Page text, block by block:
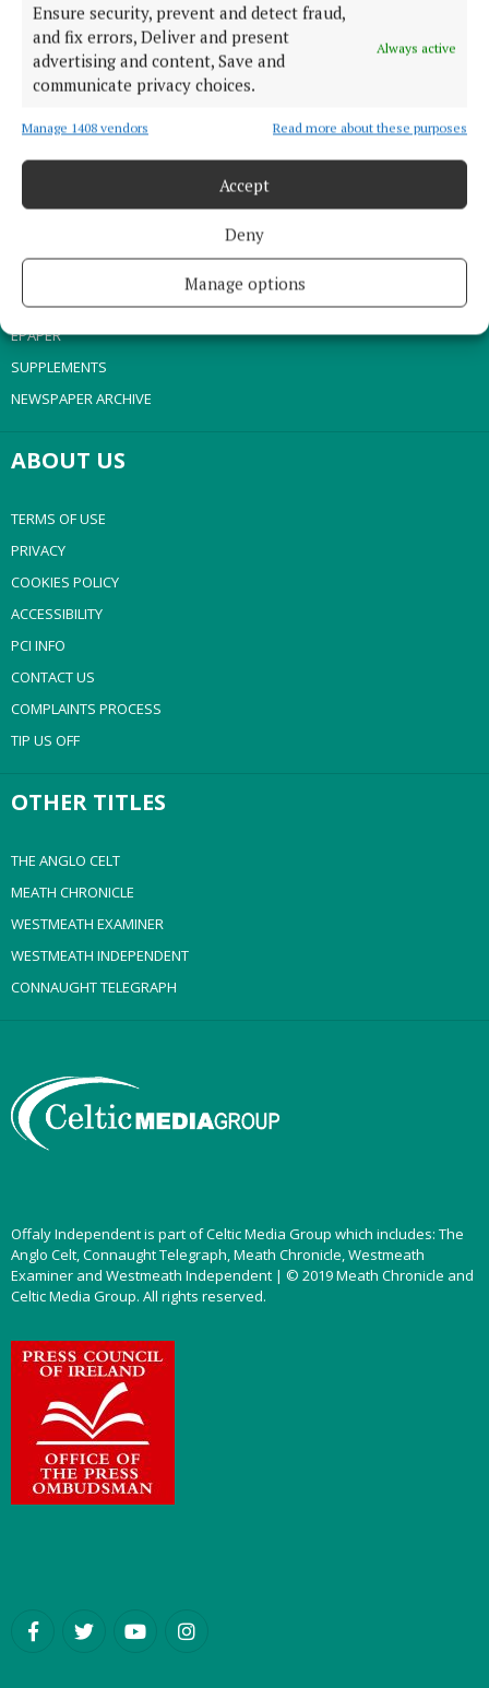
Ensure security, prevent and detect fraud,
and fix errors, Deliver and present
advertising and content, Save and
communicate privacy choices.
Always active
Manage 1408 vendors Read more about these purposes
Accept
Deny
Manage options
MENU
ENTERTAINMENT
MARKET PLACE
EPAPER
SUPPLEMENTS
NEWSPAPER ARCHIVE
ABOUT US
TERMS OF USE
PRIVACY
COOKIES POLICY
ACCESSIBILITY
PCI INFO
CONTACT US
COMPLAINTS PROCESS
TIP US OFF
OTHER TITLES
THE ANGLO CELT
MEATH CHRONICLE
WESTMEATH EXAMINER
WESTMEATH INDEPENDENT
CONNAUGHT TELEGRAPH
Offaly Independent is part of Celtic Media Group which includes: The
Anglo Celt, Connaught Telegraph, Meath Chronicle, Westmeath
Examiner and Westmeath Independent | © 2019 Meath Chronicle and
Celtic Media Group. All rights reserved.